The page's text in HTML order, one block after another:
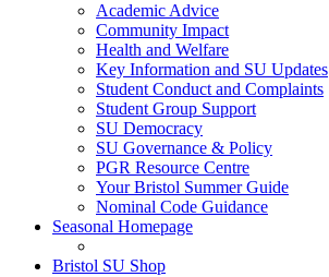
Academic Advice
Community Impact
Health and Welfare
Key Information and SU Updates
Student Conduct and Complaints
Student Group Support
SU Democracy
SU Governance & Policy
PGR Resource Centre
Your Bristol Summer Guide
Nominal Code Guidance
Seasonal Homepage
Bristol SU Shop